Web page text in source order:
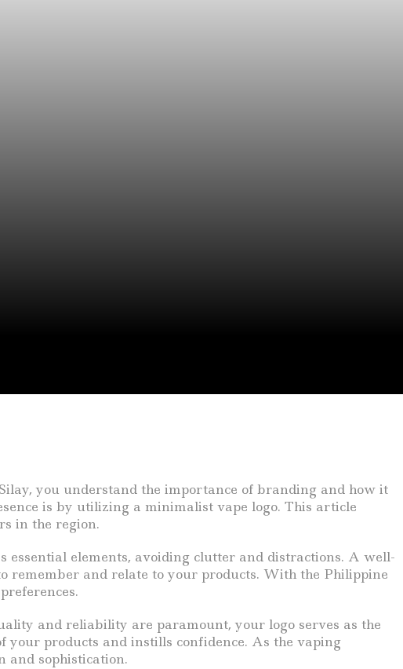
you understand the importance of branding and how it
is by utilizing a minimalist vape logo. This article
in the region.
elements, avoiding clutter and distractions. A well-
remember and relate to your products. With the Philippine
and reliability are paramount, your logo serves as the
products and instills confidence. As the vaping
and sophistication.